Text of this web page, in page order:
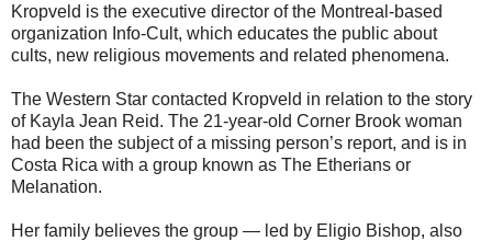
Kropveld is the executive director of the Montreal-based
organization Info-Cult, which educates the public about
cults, new religious movements and related phenomena.
The Western Star contacted Kropveld in relation to the story
of Kayla Jean Reid. The 21-year-old Corner Brook woman
had been the subject of a missing person’s report, and is in
Costa Rica with a group known as The Etherians or
Melanation.
Her family believes the group — led by Eligio Bishop, also